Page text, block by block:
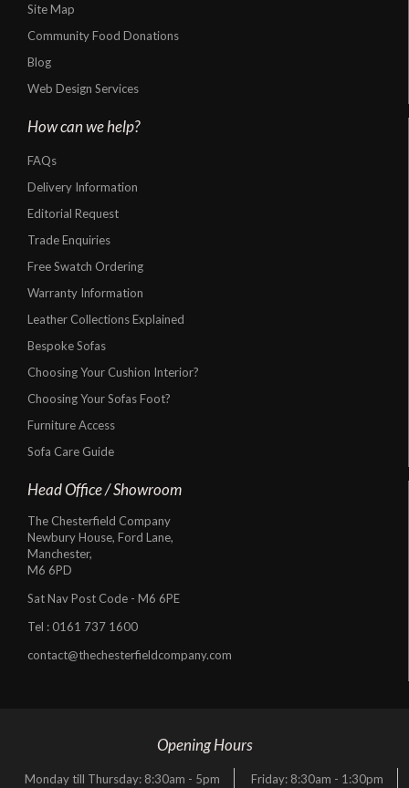
Site Map
Community Food Donations
Blog
Web Design Services
How can we help?
FAQs
Delivery Information
Editorial Request
Trade Enquiries
Free Swatch Ordering
Warranty Information
Leather Collections Explained
Bespoke Sofas
Choosing Your Cushion Interior?
Choosing Your Sofas Foot?
Furniture Access
Sofa Care Guide
Head Office / Showroom
The Chesterfield Company
Newbury House, Ford Lane,
Manchester,
M6 6PD
Sat Nav Post Code - M6 6PE
Tel : 0161 737 1600
contact@thechesterfieldcompany.com
Opening Hours
Monday till Thursday: 8:30am - 5pm Friday: 8:30am - 1:30pm